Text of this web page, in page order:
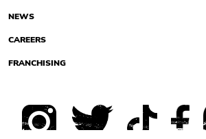
NEWS
CAREERS
FRANCHISING